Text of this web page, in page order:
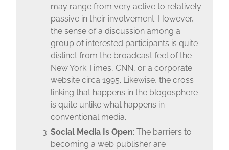
may range from very active to relatively
passive in their involvement. However,
the sense of a discussion among a
group of interested participants is quite
distinct from the broadcast feel of the
New York Times, CNN, or a corporate
website circa 1995. Likewise, the cross
linking that happens in the blogosphere
is quite unlike what happens in
conventional media.
Social Media Is Open: The barriers to
becoming a web publisher are